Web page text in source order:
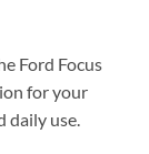
Ford Focus
for your
daily use.